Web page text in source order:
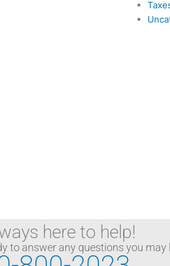
here to help!
to answer any questions you may